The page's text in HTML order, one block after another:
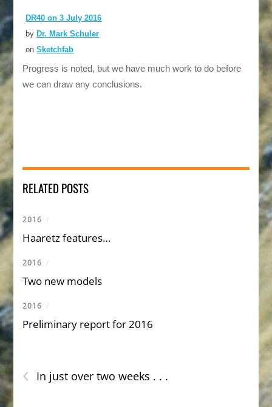
DR40 on 3 July 2016
by Dr. Mark Schuler
onSketchfab
Progress is noted, but we have much work to do before
we can draw any conclusions.
RELATED POSTS
2016 /
Haaretz features…
2016 /
Two new models
2016 /
Preliminary report for 2016
‹ In just over two weeks . . .